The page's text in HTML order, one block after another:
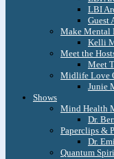
LBI
Guest
Make Mental
Kelli
Meet the
Meet
Midlife Love
Junie
Shows
Mind Health
Dr.
Paperclips &
Dr.
Quantum